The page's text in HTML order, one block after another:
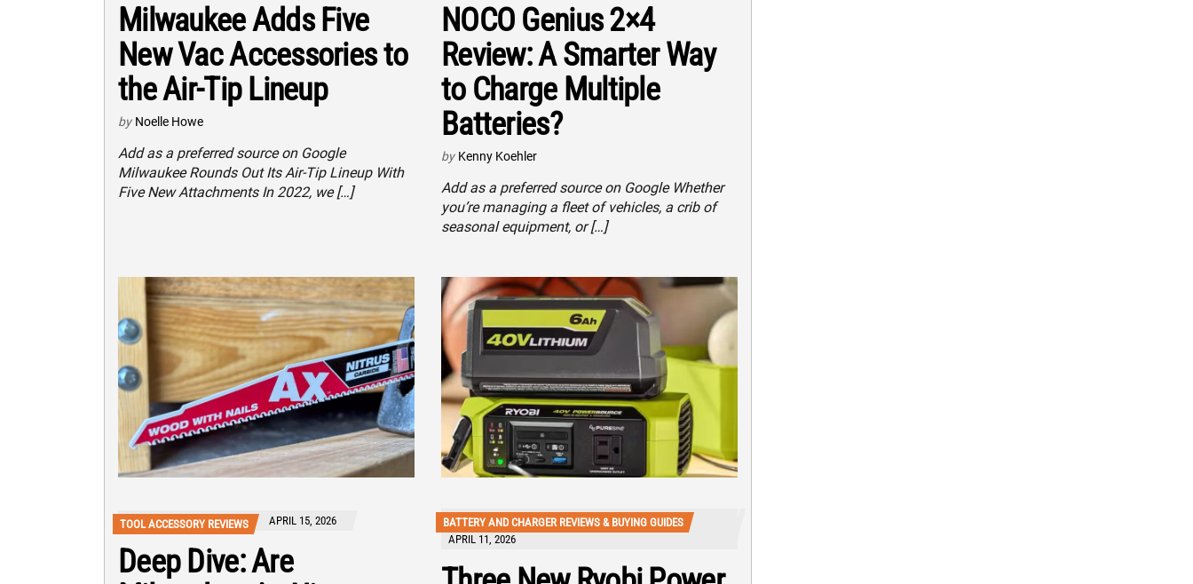
Milwaukee Adds Five
New Vac Accessories to
the Air-Tip Lineup
by Noelle Howe
Add as a preferred source on Google
Milwaukee Rounds Out Its Air-Tip Lineup With
Five New Attachments In 2022, we […]
NOCO Genius 2×4
Review: A Smarter Way
to Charge Multiple
Batteries?
by Kenny Koehler
Add as a preferred source on Google Whether
you’re managing a fleet of vehicles, a crib of
seasonal equipment, or […]
TOOL ACCESSORY REVIEWS APRIL 15, 2026
Deep Dive: Are
BATTERY AND CHARGER REVIEWS & BUYING GUIDES
APRIL 11, 2026